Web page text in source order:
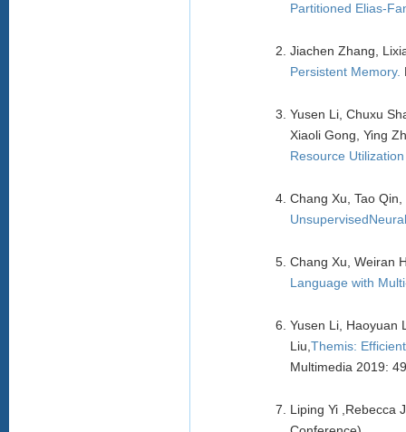
Partitioned Elias-
Jiachen Zhang,
Persistent Memory.
Yusen Li, Chuxu
Xiaoli Gong, Ying
Resource
Chang Xu, Tao
Chang Xu, Weiran
Language with
Yusen Li, Haoyuan
Liu, Themis:
Multimedia 2019:
Liping Yi ,Rebecca